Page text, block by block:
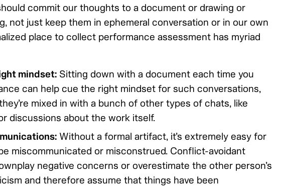
commit our thoughts to a document or drawing or
not just keep them in ephemeral conversation or in our own
place to collect performance assessment has myriad
mindset:Sitting down with a document each time you
can help cue the right mindset for such conversations,
mixed in with a bunch of other types of chats, like
discussions about the work itself.
Without a formal artifact, it’s extremely easy for
miscommunicated or misconstrued. Conflict-avoidant
negative concerns or overestimate the other person’s
and therefore assume that things have been